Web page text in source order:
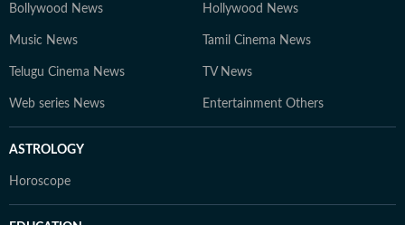
Bollywood News Hollywood News
Music News Tamil Cinema News
Telugu Cinema News TV News
Web series News Entertainment Others
ASTROLOGY
Horoscope